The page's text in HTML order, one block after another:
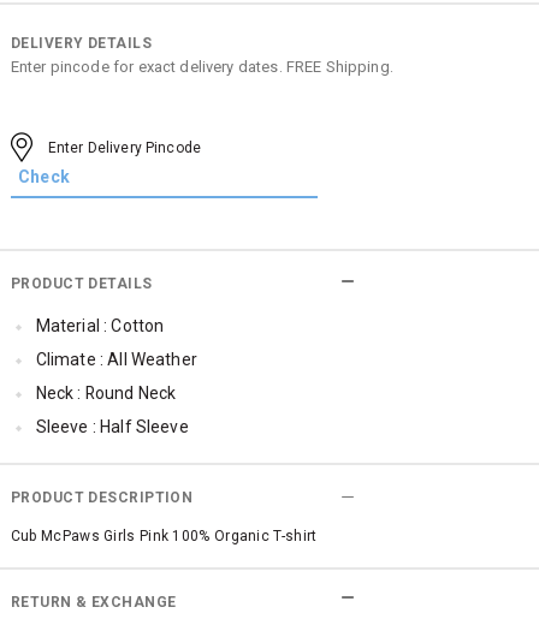
DELIVERY DETAILS
Enter pincode for exact delivery dates. FREE Shipping.
PRODUCT DETAILS
Material : Cotton
Climate : All Weather
Neck : Round Neck
Sleeve : Half Sleeve
TopLength : Regular
SleeveStyling : Cold-shoulder
Occassion : Ethnic
PRODUCT DESCRIPTION
Cub McPaws Girls Pink 100% Organic T-shirt
RETURN & EXCHANGE